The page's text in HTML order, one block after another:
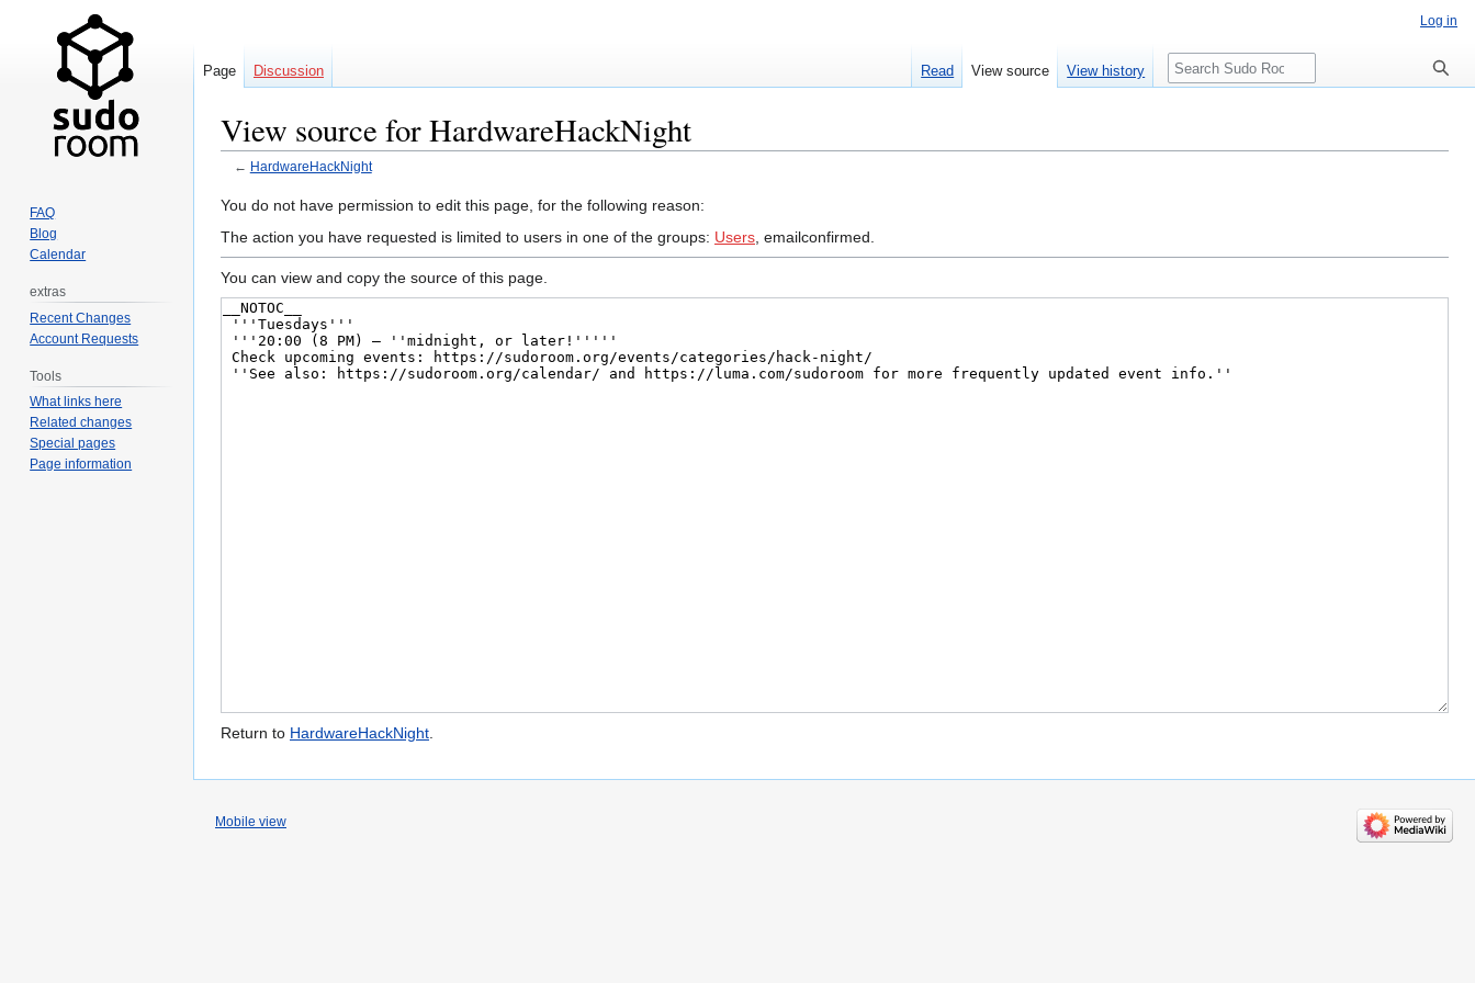
View source for HardwareHackNight
← HardwareHackNight
Jump
to
Jump
to
You do not have permission to edit this page, for the following reason:
The action you have requested is limited to users in one of the groups: Users , emailconfirmed.
You can view and copy the source of this page.
Return to HardwareHackNight.
Log in
Page Discussion Read View source View history Search
FAQ
Blog
Calendar
extras
Recent Changes
Account Requests
Tools
What links here
Related changes
Special pages
Page information
Mobile view